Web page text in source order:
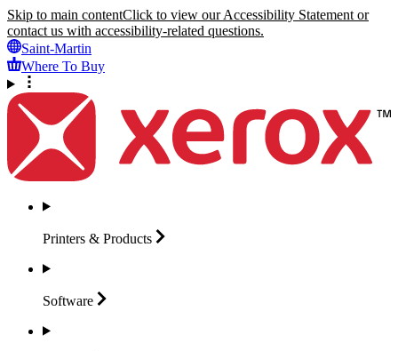
Skip to main contentClick to view our Accessibility Statement or
contact us with accessibility-related questions.
Saint-Martin
Where To Buy
Printers & Products
Software